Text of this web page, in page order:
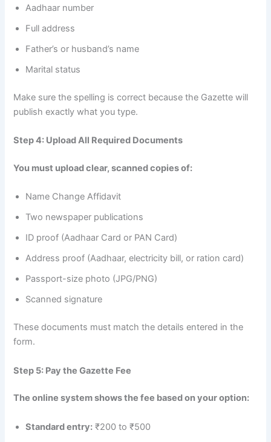
Aadhaar number
Full address
Father’s or husband’s name
Marital status
Make sure the spelling is correct because the Gazette will
publish exactly what you type.
Step 4: Upload All Required Documents
You must upload clear, scanned copies of:
Name Change Affidavit
Two newspaper publications
ID proof (Aadhaar Card or PAN Card)
Address proof (Aadhaar, electricity bill, or ration card)
Passport-size photo (JPG/PNG)
Scanned signature
These documents must match the details entered in the
form.
Step 5: Pay the Gazette Fee
The online system shows the fee based on your option:
Standard entry: ₹200 to ₹500